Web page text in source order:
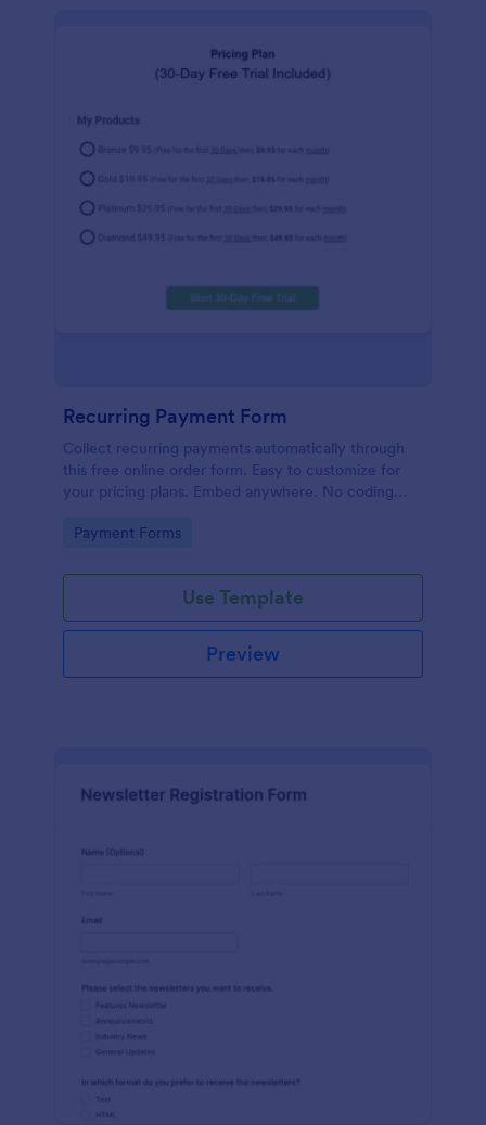
Recurring Payment Form
Collect recurring payments automatically through
this free online order form. Easy to customize for
your pricing plans. Embed anywhere. No coding
Go to Category:
Payment Forms
Use Template
Preview